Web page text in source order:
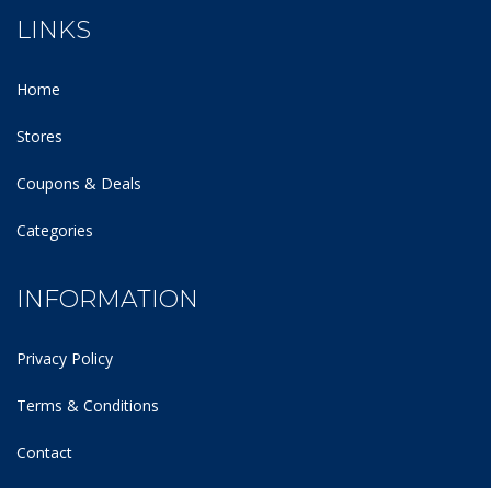
LINKS
Home
Stores
Coupons & Deals
Categories
INFORMATION
Privacy Policy
Terms & Conditions
Contact